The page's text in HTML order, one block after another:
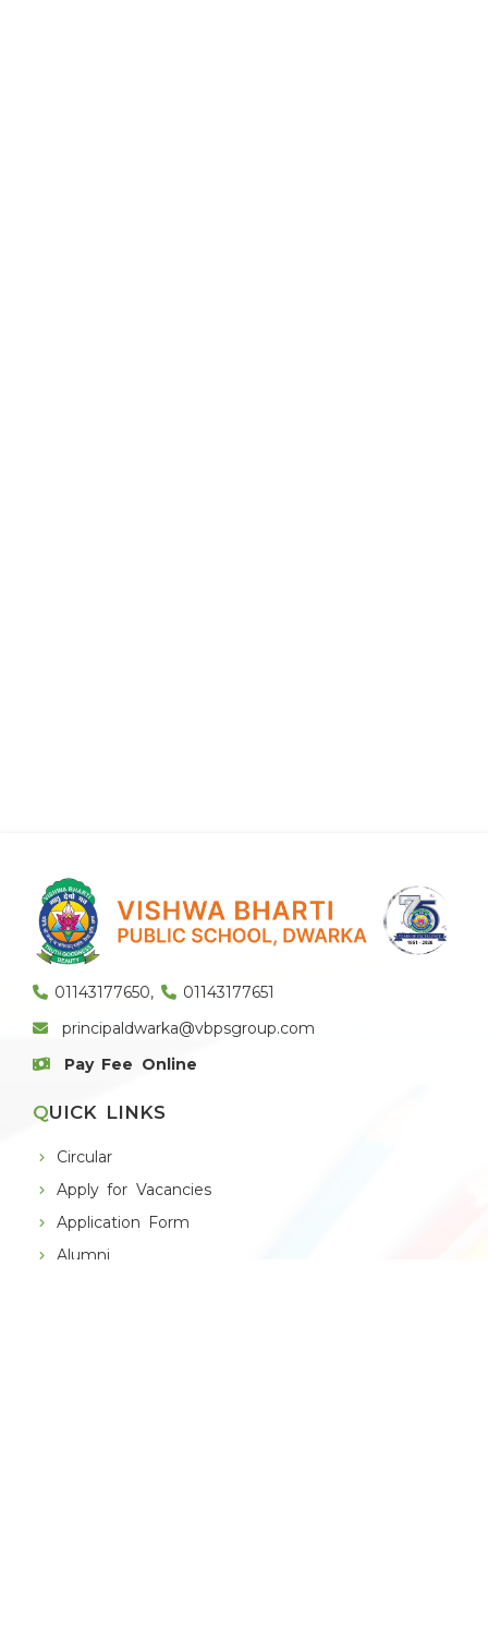
01143177650,
01143177651
principaldwarka@vbpsgroup.com
Pay Fee Online
QUICK LINKS
Circular
Apply for Vacancies
Application Form
Alumni